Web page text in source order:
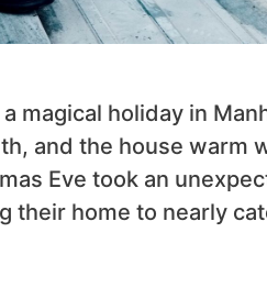
magical holiday in
and the house warm
Eve took an
their home to nearly